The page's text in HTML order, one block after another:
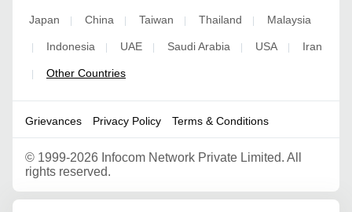
Japan | China | Taiwan | Thailand | Malaysia
| Indonesia | UAE | Saudi Arabia | USA | Iran
| Other Countries
Grievances Privacy Policy Terms & Conditions
© 1999-2026 Infocom Network Private Limited. All
rights reserved.